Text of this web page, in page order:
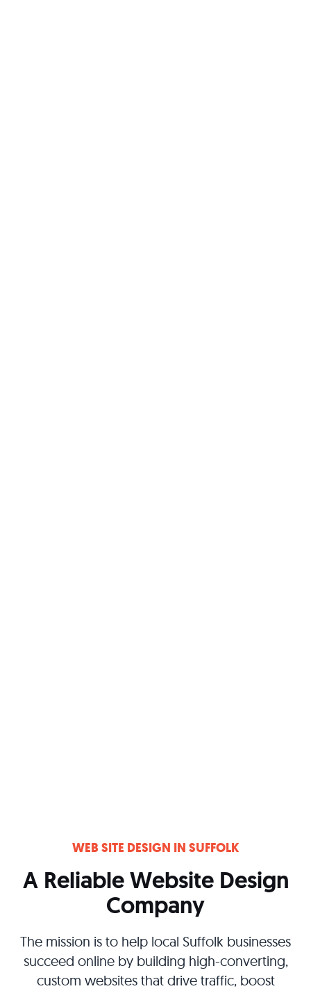
WEB SITE DESIGN IN SUFFOLK
A Reliable Website Design
Company
The mission is to help local Suffolk businesses
succeed online by building high-converting,
custom websites that drive traffic, boost